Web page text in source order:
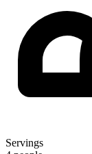
Servings